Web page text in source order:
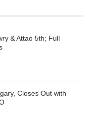
& Attao 5th; Full
Closes Out with